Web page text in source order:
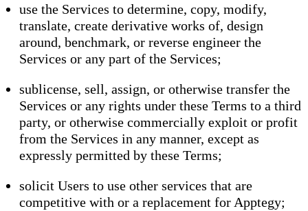
use the Services to determine, copy, modify,
translate, create derivative works of, design
around, benchmark, or reverse engineer the
Services or any part of the Services;
sublicense, sell, assign, or otherwise transfer the
Services or any rights under these Terms to a third
party, or otherwise commercially exploit or profit
from the Services in any manner, except as
expressly permitted by these Terms;
solicit Users to use other services that are
competitive with or a replacement for Apptegy;